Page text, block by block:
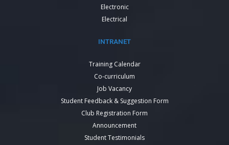
Electronic
Electrical
INTRANET
Training Calendar
Co-curriculum
Job Vacancy
Student Feedback & Suggestion Form
Club Registration Form
Announcement
Student Testimonials